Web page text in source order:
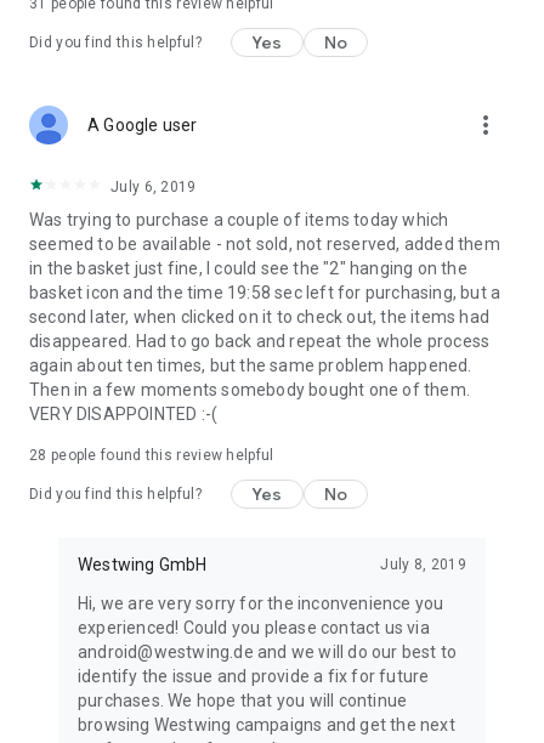
31 people found this review helpful
Did you find this helpful? Yes No
A Google user more_vert
July 6, 2019
Was trying to purchase a couple of items today which
seemed to be available - not sold, not reserved, added them
in the basket just fine, I could see the "2" hanging on the
basket icon and the time 19:58 sec left for purchasing, but a
second later, when clicked on it to check out, the items had
disappeared. Had to go back and repeat the whole process
again about ten times, but the same problem happened.
Then in a few moments somebody bought one of them.
VERY DISAPPOINTED :-(
28 people found this review helpful
Did you find this helpful? Yes No
Westwing GmbH July 8, 2019
Hi, we are very sorry for the inconvenience you
experienced! Could you please contact us via
android@westwing.de and we will do our best to
identify the issue and provide a fix for future
purchases. We hope that you will continue
browsing Westwing campaigns and get the next